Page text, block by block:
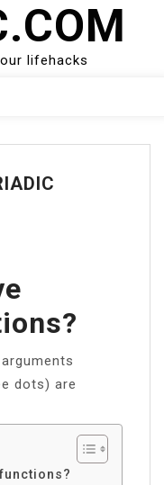
lifehacks
dots) are